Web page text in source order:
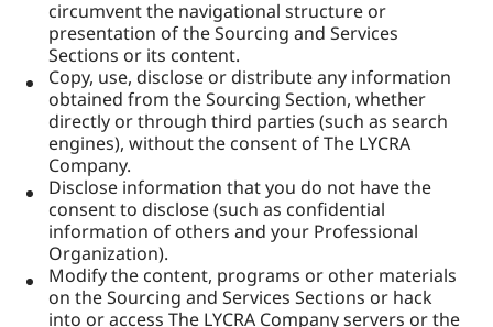
circumvent the navigational structure or
presentation of the Sourcing and Services
Sections or its content.
Copy, use, disclose or distribute any information
obtained from the Sourcing Section, whether
directly or through third parties (such as search
engines), without the consent of The LYCRA
Company.
Disclose information that you do not have the
consent to disclose (such as confidential
information of others and your Professional
Organization).
Modify the content, programs or other materials
on the Sourcing and Services Sections or hack
into or access The LYCRA Company servers or the